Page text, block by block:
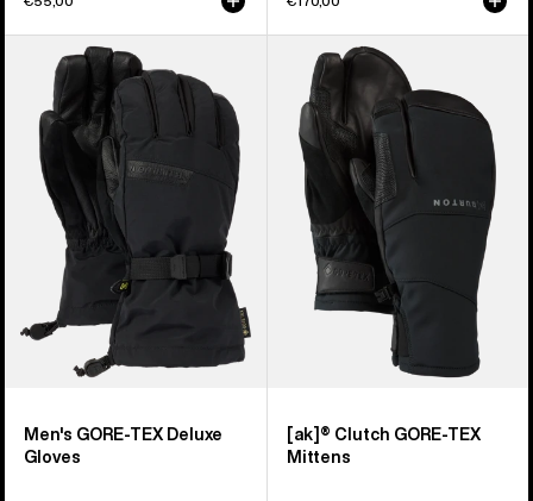
Burton
GORE-
TEX
Deluxe
Gloves
Men's GORE-TEX Deluxe
Gloves
Burton
Clutch
GORE-
TEX
Mittens
[ak]® Clutch GORE-TEX
Mittens